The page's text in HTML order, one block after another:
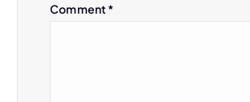
Comment *